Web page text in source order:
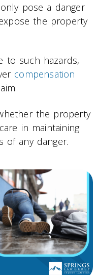
pose a danger
the property
to such hazards,
compensation
the property
in maintaining
of any danger.